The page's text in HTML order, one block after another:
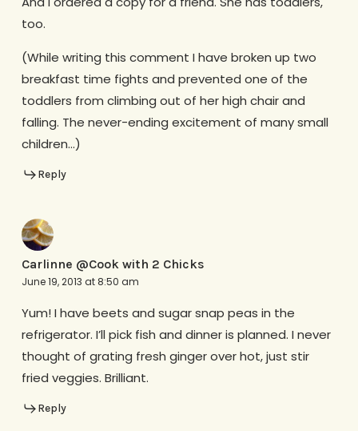
too.
(While writing this comment I have broken up two
breakfast time fights and prevented one of the
toddlers from climbing out of her high chair and
falling. The never-ending excitement of many small
children…)
Reply
Carlinne @Cook with 2 Chicks
June 19, 2013 at 8:50 am
Yum! I have beets and sugar snap peas in the
refrigerator. I’ll pick fish and dinner is planned. I never
thought of grating fresh ginger over hot, just stir
fried veggies. Brilliant.
Reply